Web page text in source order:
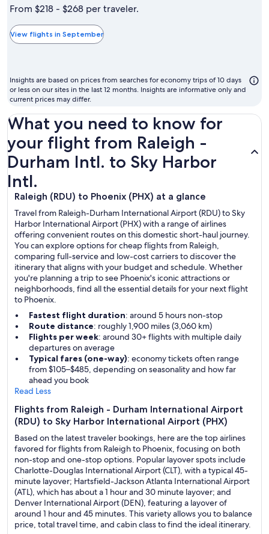
is
the
cheapest
to
fly
From $218 - $268 per traveler.
View flights in September
Insights are based on prices from searches for economy trips of 10 days
or less on our sites in the last 12 months. Insights are informative only and
current prices may differ.
What you need to know for
your flight from Raleigh -
Durham Intl. to Sky Harbor
Intl.
Raleigh (RDU) to Phoenix (PHX) at a glance
Travel from Raleigh-Durham International Airport (RDU) to Sky
Harbor International Airport (PHX) with a range of airlines
offering convenient routes on this domestic short-haul journey.
You can explore options for cheap flights from Raleigh,
comparing full-service and low-cost carriers to discover the
itinerary that aligns with your budget and schedule. Whether
you're planning a trip to see Phoenix's iconic attractions or
neighborhoods, find all the essential details for your next flight
to Phoenix.
Fastest flight duration: around 5 hours non-stop
Route distance: roughly 1,900 miles (3,060 km)
Flights per week: around 30+ flights with multiple daily
departures on average
Typical fares (one-way): economy tickets often range
from $105–$485, depending on seasonality and how far
ahead you book
Read Less
Flights from Raleigh - Durham International Airport
(RDU) to Sky Harbor International Airport (PHX)
Based on the latest traveler bookings, here are the top airlines
favored for flights from Raleigh to Phoenix, focusing on both
non-stop and one-stop options. Popular layover spots include
Charlotte-Douglas International Airport (CLT), with a typical 45-
minute layover; Hartsfield-Jackson Atlanta International Airport
(ATL), which has about a 1 hour and 30 minute layover; and
Denver International Airport (DEN), featuring a layover of
around 1 hour and 45 minutes. This variety allows you to balance
price, total travel time, and cabin class to find the ideal itinerary.